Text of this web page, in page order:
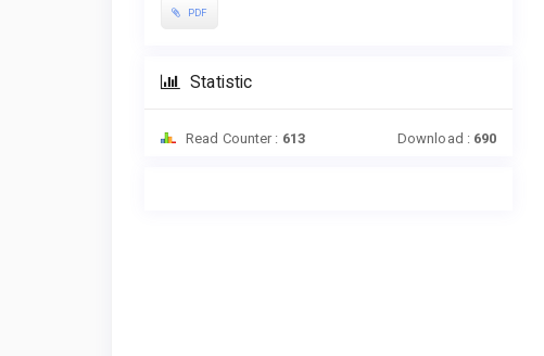
PDF
Statistic
Read Counter : 613 Download : 690